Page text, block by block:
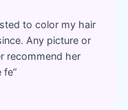
to color my hair
Any picture or
recommend her
fe”